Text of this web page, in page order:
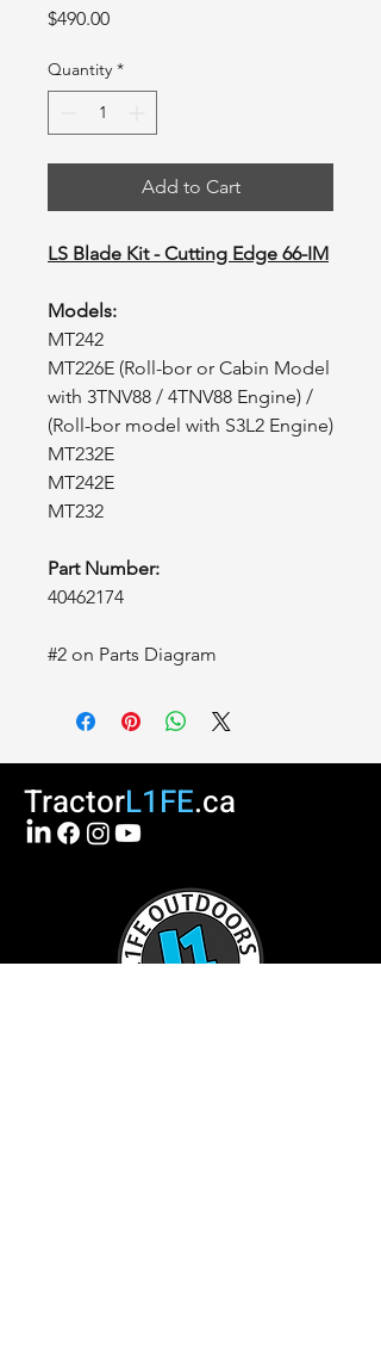
$490.00Price
Quantity *
Add to Cart
LS Blade Kit - Cutting Edge 66-IM
Models:
MT242
MT226E (Roll-bor or Cabin Model
with 3TNV88 / 4TNV88 Engine) /
(Roll-bor model with S3L2 Engine)
MT232E
MT242E
MT232
Part Number:
40462174
#2 on Parts Diagram
TractorL1FE.ca